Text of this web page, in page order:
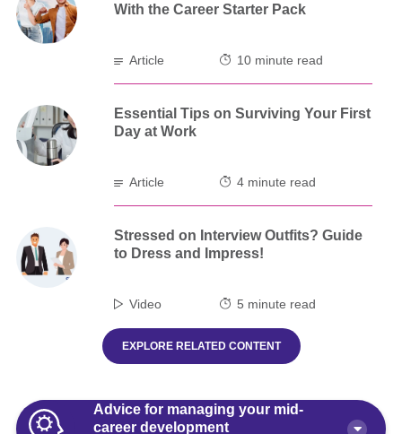
With the Career Starter Pack
Article 10 minute read
Essential Tips on Surviving Your First
Day at Work
Article 4 minute read
Stressed on Interview Outfits? Guide
to Dress and Impress!
Video 5 minute read
EXPLORE RELATED CONTENT
Advice for managing your mid-
career development